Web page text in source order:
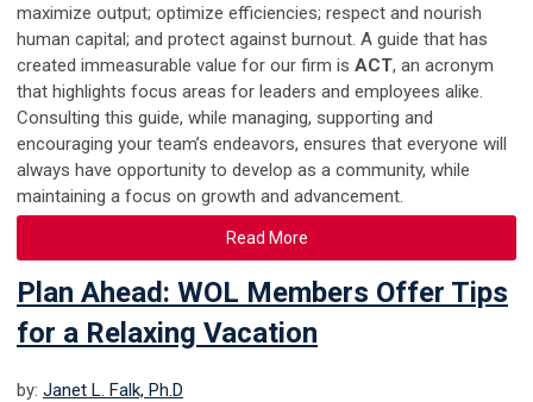
maximize output; optimize efficiencies; respect and nourish
human capital; and protect against burnout. A guide that has
created immeasurable value for our firm is ACT, an acronym
that highlights focus areas for leaders and employees alike.
Consulting this guide, while managing, supporting and
encouraging your team’s endeavors, ensures that everyone will
always have opportunity to develop as a community, while
maintaining a focus on growth and advancement.
Read More
Plan Ahead: WOL Members Offer Tips
for a Relaxing Vacation
by: Janet L. Falk, Ph.D